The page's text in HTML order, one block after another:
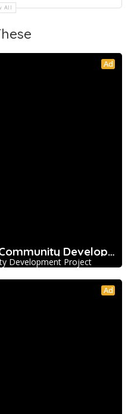
All
Ad
Kenya Voluntary and Community Development Pro
Development Project
Ad